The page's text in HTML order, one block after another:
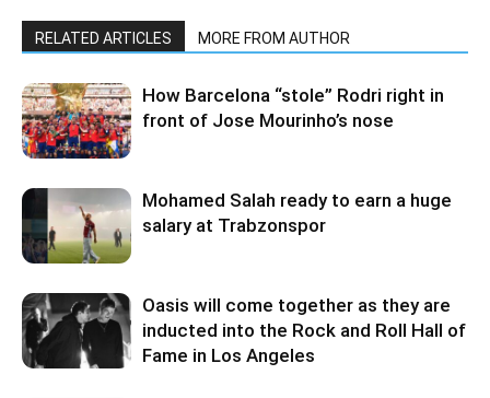
RELATED ARTICLES MORE FROM AUTHOR
How Barcelona “stole” Rodri right in
front of Jose Mourinho’s nose
Mohamed Salah ready to earn a huge
salary at Trabzonspor
Oasis will come together as they are
inducted into the Rock and Roll Hall of
Fame in Los Angeles